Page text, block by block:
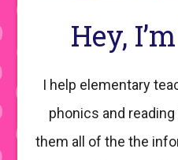
Hey,
I help elementary
phonics and
them all of the the